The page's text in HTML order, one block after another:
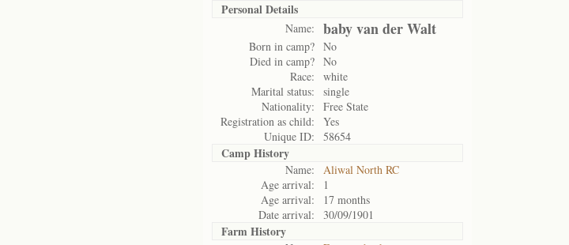
Personal Details
Name: baby van der Walt
Born in camp? No
Died in camp? No
Race:
white
Marital status:
single
Nationality:
Free State
Registration as child:
Yes
Unique ID:
58654
Camp History
Name:
Aliwal North RC
Age arrival:
1
Age arrival:
17 months
Date arrival:
30/09/1901
Farm History